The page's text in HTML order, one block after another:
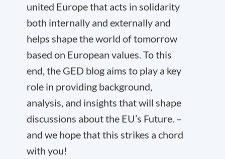
united Europe that acts in solidarity
both internally and externally and
helps shape the world of tomorrow
based on European values. To this
end, the GED blog aims to play a key
role in providing background,
analysis, and insights that will shape
discussions about the EU’s Future. –
and we hope that this strikes a chord
with you!